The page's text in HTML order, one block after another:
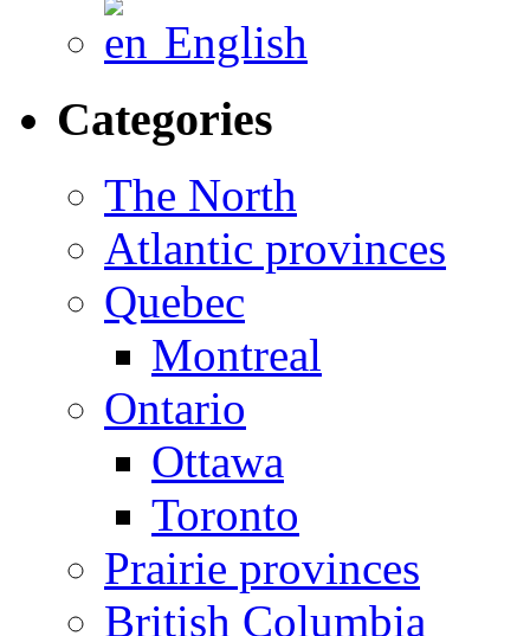
English
Categories
The North
Atlantic provinces
Quebec
Montreal
Ontario
Ottawa
Toronto
Prairie provinces
British Columbia